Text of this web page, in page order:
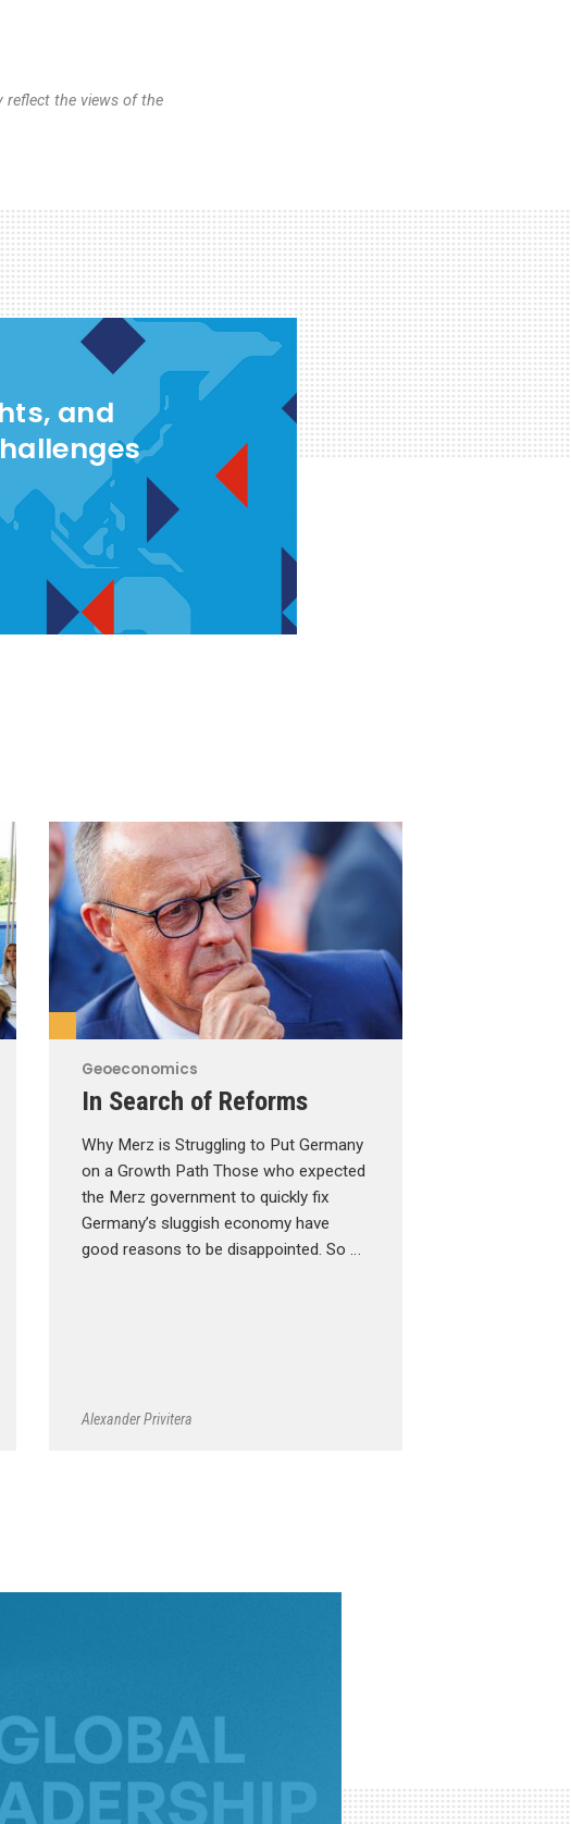
reflect the views of the
and
Geoeconomics
In Search of Reforms
Why Merz is Struggling to Put Germany
on a Growth Path Those who expected
the Merz government to quickly fix
Germany’s sluggish economy have
good reasons to be disappointed. So …
Alexander Privitera